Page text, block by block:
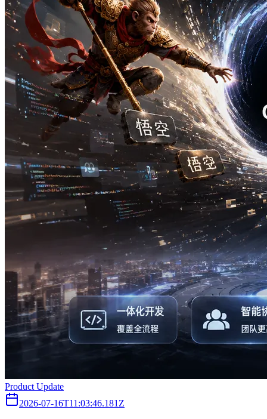
Product Update
2026-07-16T11:03:46.181Z